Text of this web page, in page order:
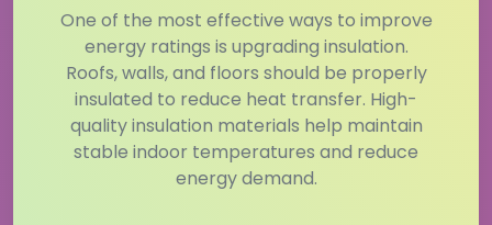
One of the most effective ways to improve
energy ratings is upgrading insulation.
Roofs, walls, and floors should be properly
insulated to reduce heat transfer. High-
quality insulation materials help maintain
stable indoor temperatures and reduce
energy demand.